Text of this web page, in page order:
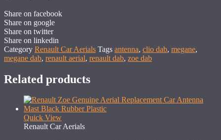
Share on facebook
Share on google
Share on twitter
Share on linkedin
Category Renault Car Aerials Tags antenna, clio dab, megane,
megane dab, renault aerial, renault dab, zoe dab
Related products
Quick View
Renault Car Aerials